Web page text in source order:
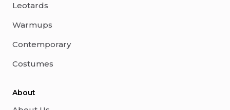
Leotards
Warmups
Contemporary
Costumes
About